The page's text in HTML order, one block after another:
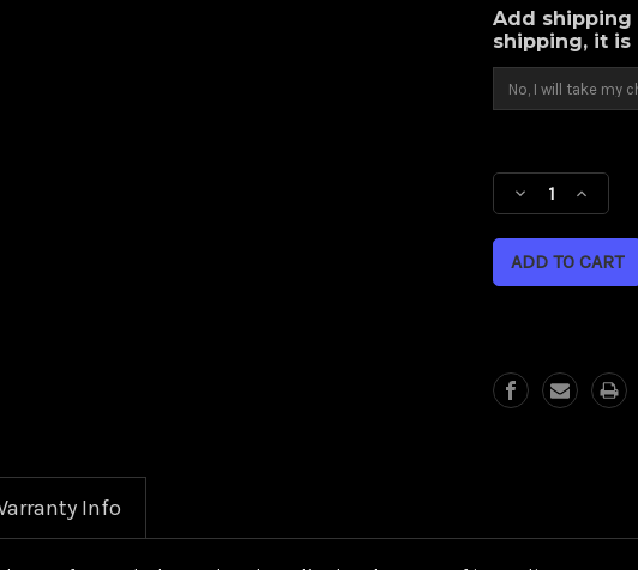
Add shipping
shipping, it is
Stock:
Decrease
Quantity
TorsionTorsion
Info